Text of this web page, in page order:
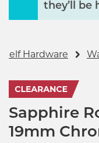
they’ll be
Hardware
Sapphire
19mm